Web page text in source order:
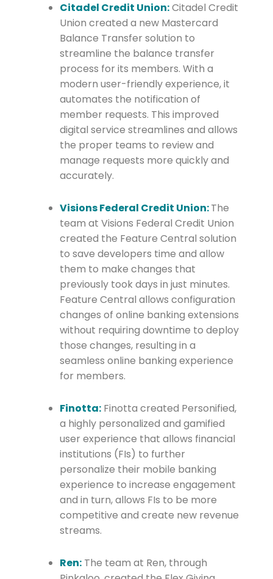
Citadel Credit Union:Citadel Credit
Union created a new Mastercard
Balance Transfer solution to
streamline the balance transfer
process for its members. With a
modern user-friendly experience, it
automates the notification of
member requests. This improved
digital service streamlines and allows
the proper teams to review and
manage requests more quickly and
accurately.
Visions Federal Credit Union:The
team at Visions Federal Credit Union
created the Feature Central solution
to save developers time and allow
them to make changes that
previously took days in just minutes.
Feature Central allows configuration
changes of online banking extensions
without requiring downtime to deploy
those changes, resulting in a
seamless online banking experience
for members.
Finotta:Finotta created Personified,
a highly personalized and gamified
user experience that allows financial
institutions (FIs) to further
personalize their mobile banking
experience to increase engagement
and in turn, allows FIs to be more
competitive and create new revenue
streams.
Ren:The team at Ren, through